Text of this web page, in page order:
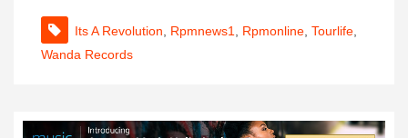
Its A Revolution Rpmnews1 Rpmonline Tourlife
Wanda Records